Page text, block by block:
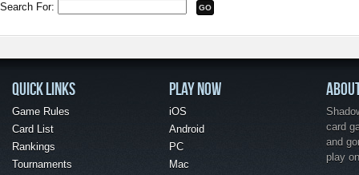
Search For:
QUICK LINKS
Game Rules
Card List
Rankings
Tournaments
PLAY NOW
iOS
Android
PC
Mac
card
and
play